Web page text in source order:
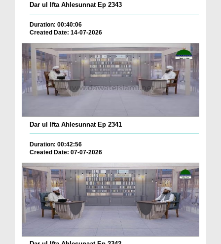
Dar ul Ifta Ahlesunnat Ep 2343
Duration: 00:40:06
Created Date: 14-07-2026
Dar ul Ifta Ahlesunnat Ep 2341
Duration: 00:42:56
Created Date: 07-07-2026